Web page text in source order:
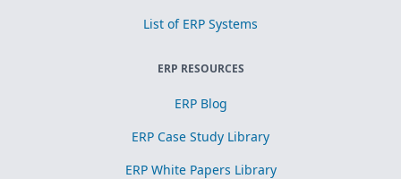
List of ERP Systems
ERP RESOURCES
ERP Blog
ERP Case Study Library
ERP White Papers Library